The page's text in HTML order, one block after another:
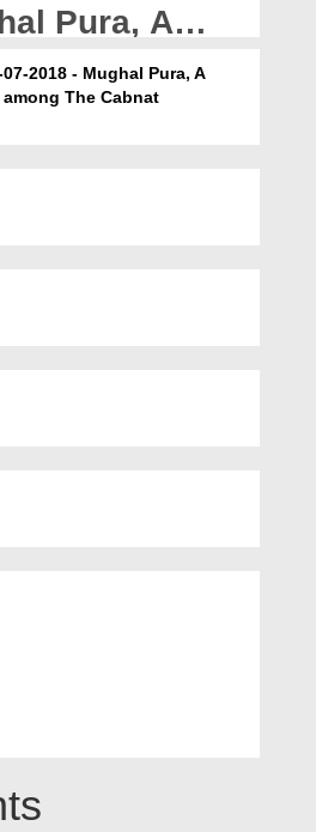
Pura, A
is Held
Cabnat
2018 - Mughal Pura, A
The Cabnat